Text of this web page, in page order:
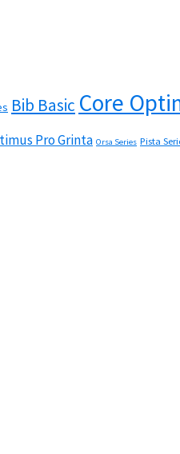
Bib Basic Core
Pro Grinta Orsa Series Pista